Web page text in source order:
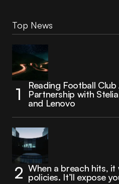
Top News
Reading Football
Partnership with
and Lenovo
When a breach hits, it
policies. It’ll expose